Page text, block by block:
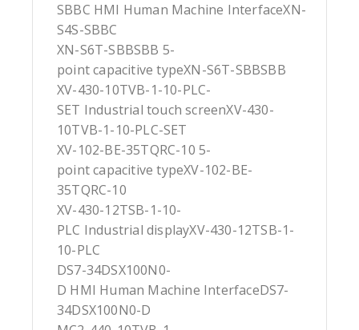
SBBC HMI Human Machine InterfaceXN-
S4S-SBBC
XN-S6T-SBBSBB 5-
point capacitive typeXN-S6T-SBBSBB
XV-430-10TVB-1-10-PLC-
SET Industrial touch screenXV-430-
10TVB-1-10-PLC-SET
XV-102-BE-35TQRC-10 5-
point capacitive typeXV-102-BE-
35TQRC-10
XV-430-12TSB-1-10-
PLC Industrial displayXV-430-12TSB-1-
10-PLC
DS7-34DSX100N0-
D HMI Human Machine InterfaceDS7-
34DSX100N0-D